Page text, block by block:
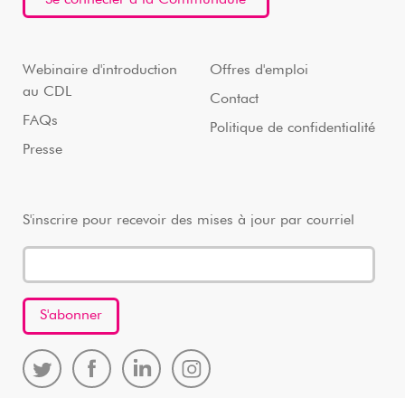
Webinaire d'introduction
au CDL
FAQs
Presse
Offres d'emploi
Contact
Politique de confidentialité
S'inscrire pour recevoir des mises à jour par courriel